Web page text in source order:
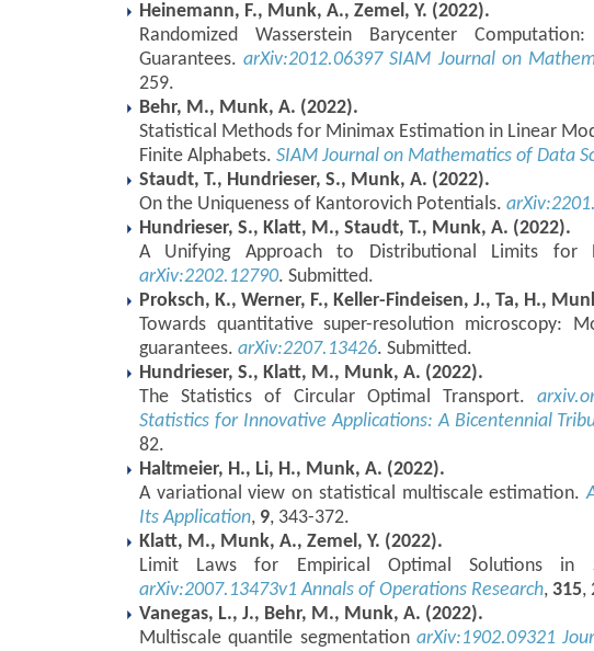
Heinemann, F., Munk, A., Zemel, Y. (2022).
Randomized Wasserstein Barycenter
Guarantees.arXiv:2012.06397 SIAM Journal on
259.
Behr, M., Munk, A. (2022).
Statistical Methods for Minimax Estimation in Linear
Finite Alphabets. SIAM Journal on Mathematics of Data
Staudt, T., Hundrieser, S., Munk, A. (2022).
On the Uniqueness of Kantorovich Potentials.
Hundrieser, S., Klatt, M., Staudt, T., Munk, A. (2022).
A Unifying Approach to Distributional Limits for
arXiv:2202.12790. Submitted.
Proksch, K., Werner, F., Keller-Findeisen, J., Ta, H.,
Towards quantitative super-resolution microscopy:
guarantees. arXiv:2207.13426. Submitted.
Hundrieser, S., Klatt, M., Munk, A. (2022).
The Statistics of Circular Optimal Transport.
Statistics for Innovative Applications: A Bicentennial
82.
Haltmeier, H., Li, H., Munk, A. (2022).
A variational view on statistical multiscale estimation.
Its Application, 9, 343-372.
Klatt, M., Munk, A., Zemel, Y. (2022).
Limit Laws for Empirical Optimal Solutions in
arXiv:2007.13473v1 Annals of Operations Research, 315,
Vanegas, L., J., Behr, M., Munk, A. (2022).
Multiscale quantile segmentation arXiv:1902.09321